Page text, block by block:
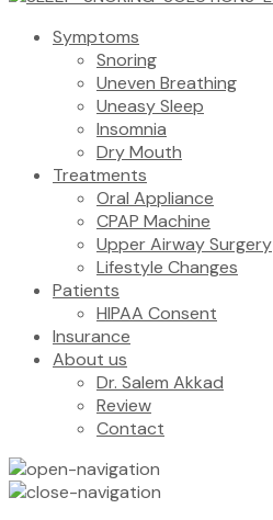
Symptoms
Snoring
Uneven Breathing
Uneasy Sleep
Insomnia
Dry Mouth
Treatments
Oral Appliance
CPAP Machine
Upper Airway Surgery
Lifestyle Changes
Patients
HIPAA Consent
Insurance
About us
Dr. Salem Akkad
Review
Contact